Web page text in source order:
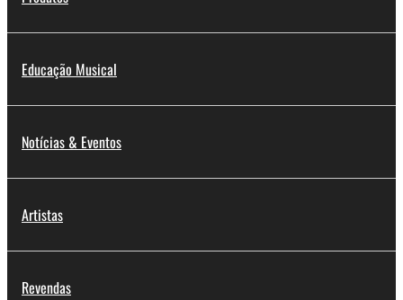
Educação Musical
Notícias & Eventos
Artistas
Revendas